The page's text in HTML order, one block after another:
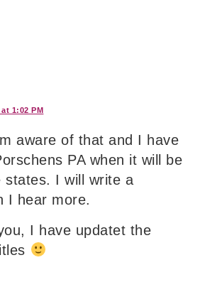
1:02 PM
aware of that and I have
PA when it will be
states. I will write a
I hear more.
I have updatet the